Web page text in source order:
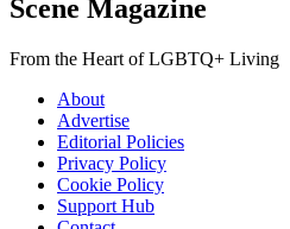
Scene Magazine
From the Heart of LGBTQ+ Living
About
Advertise
Editorial Policies
Privacy Policy
Cookie Policy
Support Hub